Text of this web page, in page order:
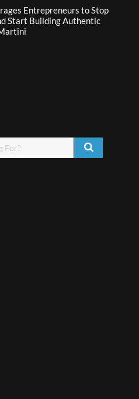
Entrepreneurs to Stop
Start Building Authentic